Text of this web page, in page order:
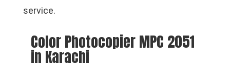
service.
Color Photocopier MPC 2051
in Karachi